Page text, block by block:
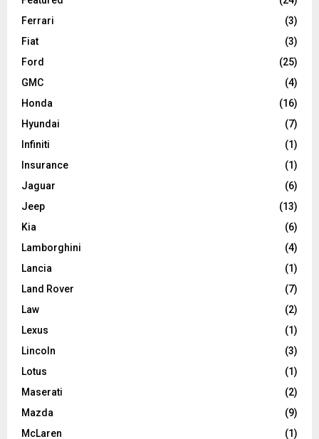
Ferrari
(3)
Fiat
(3)
Ford
(25)
GMC
(4)
Honda
(16)
Hyundai
(7)
Infiniti
(1)
Insurance
(1)
Jaguar
(6)
Jeep
(13)
Kia
(6)
Lamborghini
(4)
Lancia
(1)
Land Rover
(7)
Law
(2)
Lexus
(1)
Lincoln
(3)
Lotus
(1)
Maserati
(2)
Mazda
(9)
McLaren
(1)